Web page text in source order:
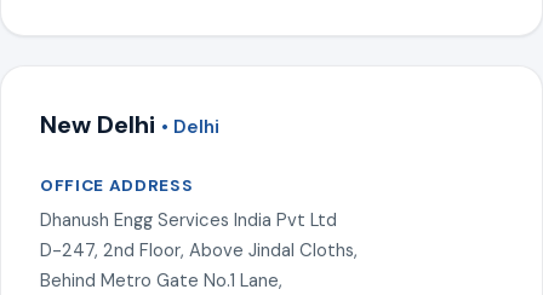
New Delhi • Delhi
OFFICE ADDRESS
Dhanush Engg Services India Pvt Ltd
D-247, 2nd Floor, Above Jindal Cloths,
Behind Metro Gate No.1 Lane,